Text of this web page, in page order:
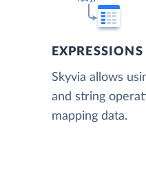
EXPRESSIONS
Skyvia allows
and string
mapping data.